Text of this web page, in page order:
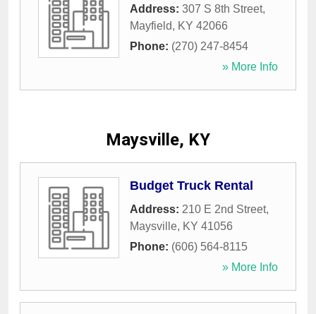
Address: 307 S 8th Street,
Mayfield, KY 42066
Phone: (270) 247-8454
» More Info
Maysville, KY
Budget Truck Rental
Address: 210 E 2nd Street,
Maysville, KY 41056
Phone: (606) 564-8115
» More Info